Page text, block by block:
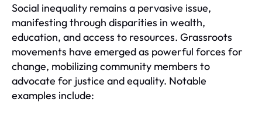
Social inequality remains a pervasive issue,
manifesting through disparities in wealth,
education, and access to resources. Grassroots
movements have emerged as powerful forces for
change, mobilizing community members to
advocate for justice and equality. Notable
examples include: